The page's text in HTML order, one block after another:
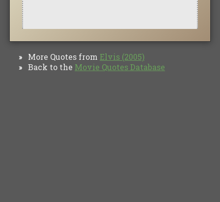
» More Quotes from Elvis (2005)
» Back to the Movie Quotes Database